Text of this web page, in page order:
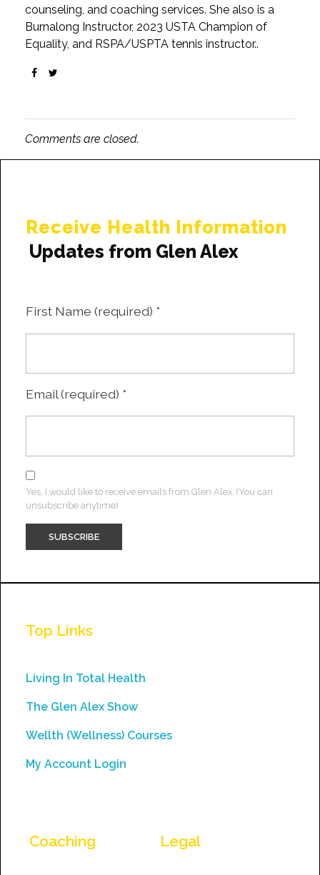
counseling, and coaching services. She also is a
Burnalong Instructor, 2023 USTA Champion of
Equality, and RSPA/USPTA tennis instructor..
Comments are closed.
Receive Health Information
Updates from Glen Alex
First Name (required) *
Email (required) *
Yes, I would like to receive emails from Glen Alex. (You can
unsubscribe anytime)
Constant
Please
this
blank.
Top Links
Living In Total Health
The Glen Alex Show
Wellth (Wellness) Courses
My Account Login
Coaching Legal